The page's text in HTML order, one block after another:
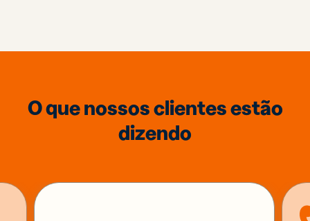
O que nossos clientes estão
dizendo